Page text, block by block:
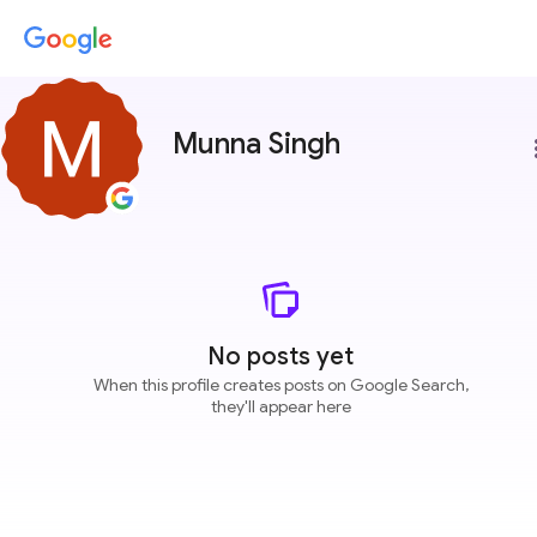
Munna Singh
No posts yet
When this profile creates posts on Google Search,
they'll appear here